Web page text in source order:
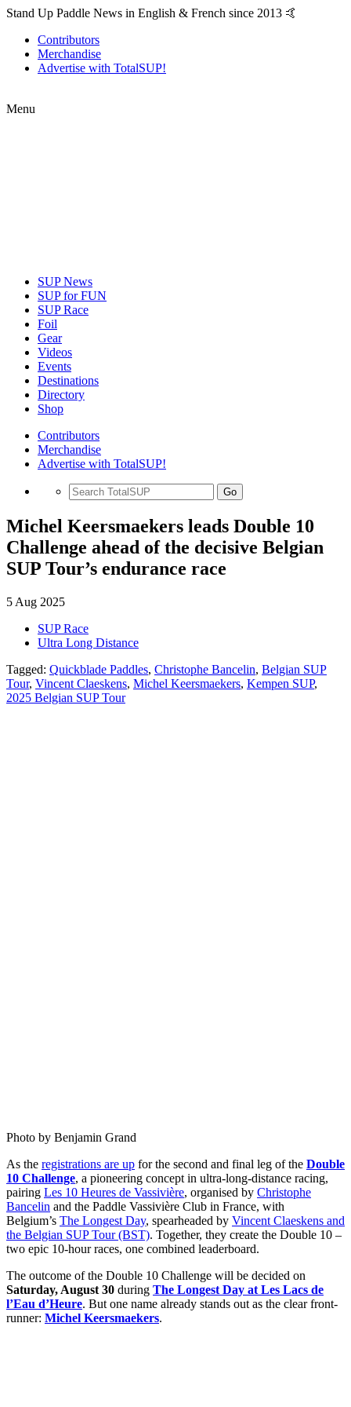
Stand Up Paddle News in English & French since 2013 🤙
Contributors
Merchandise
Advertise with TotalSUP!
Menu
SUP News
SUP for FUN
SUP Race
Foil
Gear
Videos
Events
Destinations
Directory
Shop
Contributors
Merchandise
Advertise with TotalSUP!
Go
Michel Keersmaekers leads Double 10
Challenge ahead of the decisive Belgian
SUP Tour’s endurance race
5 Aug 2025
SUP Race
Ultra Long Distance
Tagged: Quickblade Paddles, Christophe Bancelin, Belgian SUP
Tour, Vincent Claeskens, Michel Keersmaekers, Kempen SUP,
2025 Belgian SUP Tour
Photo by Benjamin Grand
As the registrations are up for the second and final leg of the Double
10 Challenge, a pioneering concept in ultra-long-distance racing,
pairing Les 10 Heures de Vassivière, organised by Christophe
Bancelin and the Paddle Vassivière Club in France, with
Belgium’s The Longest Day, spearheaded by Vincent Claeskens and
the Belgian SUP Tour (BST). Together, they create the Double 10 –
two epic 10-hour races, one combined leaderboard.
The outcome of the Double 10 Challenge will be decided on
Saturday, August 30 during The Longest Day at Les Lacs de
l’Eau d’Heure. But one name already stands out as the clear front-
runner: Michel Keersmaekers.